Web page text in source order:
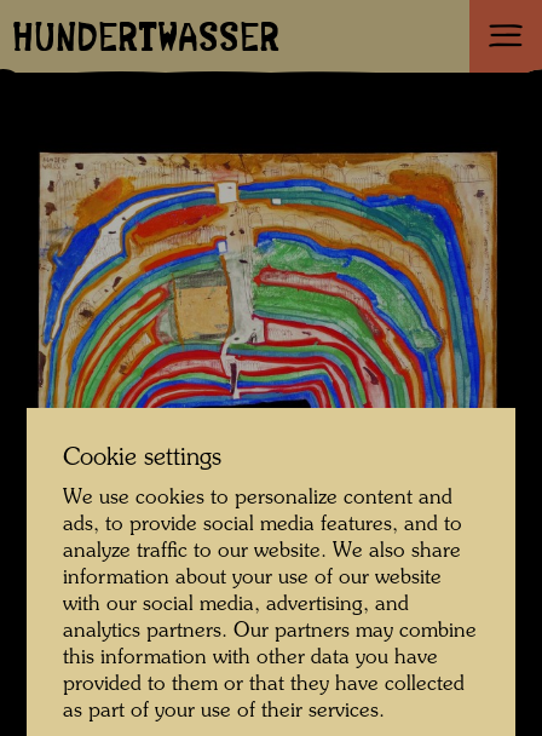
HUNDERTWASSER
Cookie settings
We use cookies to personalize content and
ads, to provide social media features, and to
analyze traffic to our website. We also share
information about your use of our website
with our social media, advertising, and
analytics partners. Our partners may combine
this information with other data you have
provided to them or that they have collected
as part of your use of their services.